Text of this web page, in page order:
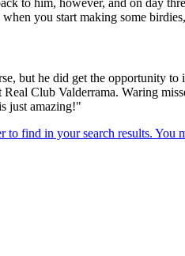
you start making some
but he did get the opportunity
Club Valderrama. Waring
just amazing!"